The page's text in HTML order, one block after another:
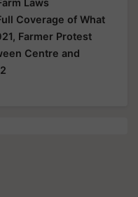
Laws
Coverage of What
Farmer Protest
Centre and